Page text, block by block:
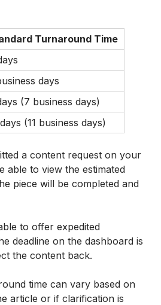
Turnaround Time
days
(7 business days)
(11 business days)
a content request on your
able to view the estimated
piece will be completed and
to offer expedited
deadline on the dashboard is
the content back.
time can vary based on
article or if clarification is